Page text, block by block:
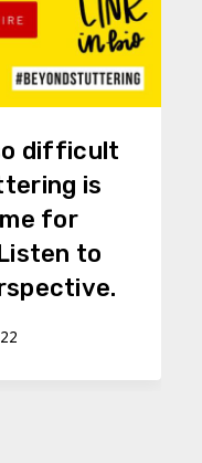
difficult
is
for
to